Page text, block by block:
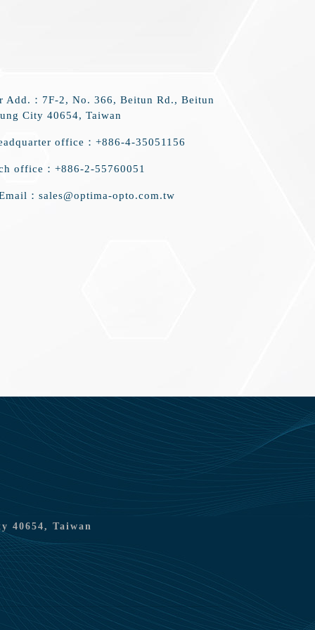
Add.：7F-2, No. 366, Beitun Rd., Beitun
City 40654, Taiwan
office：+886-4-35051156
office：+886-2-55760051
：sales@optima-opto.com.tw
40654, Taiwan